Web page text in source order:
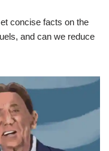
concise facts on the
and can we reduce